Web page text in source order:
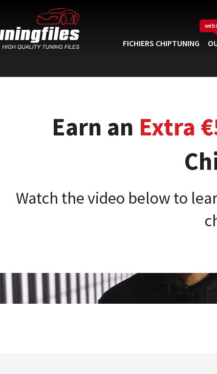
FICHIERS CHIPTUNING
Earn an Extra
Watch the video below to